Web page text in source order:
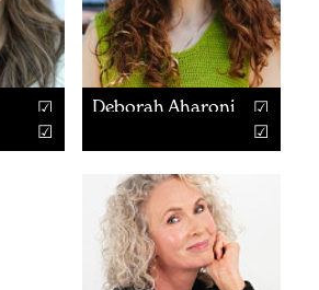
Deborah Aharoni